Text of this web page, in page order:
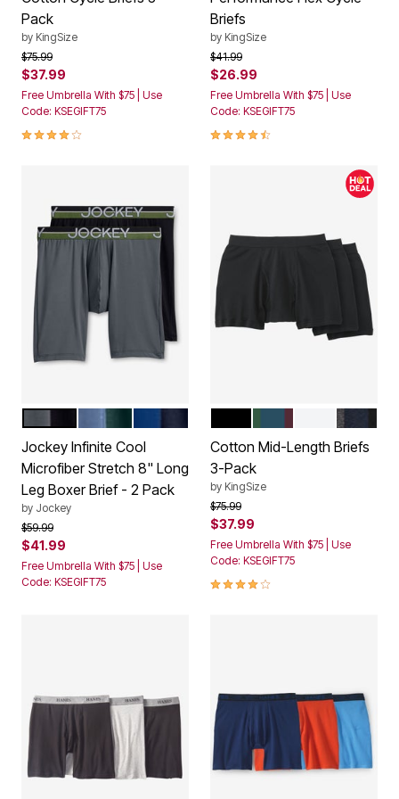
Pack
by KingSize
Price reduced from
$75.99to
$37.99
Free Umbrella With $75 | Use
Code: KSEGIFT75
3.9 out of 5 Customer Rating
Briefs
by KingSize
Price reduced from
$41.99to
$26.99
Free Umbrella With $75 | Use
Code: KSEGIFT75
4.4 out of 5 Customer Rating
Color Options
Jockey Infinite Cool
Microfiber Stretch 8" Long
Leg Boxer Brief - 2 Pack
by Jockey
Price reduced from
$59.99to
$41.99
Free Umbrella With $75 | Use
Code: KSEGIFT75
Color Options
ASSORTED COLORS
WHITE
Cotton Mid-Length Briefs
3-Pack
by KingSize
Price reduced from
$75.99to
$37.99
Free Umbrella With $75 | Use
Code: KSEGIFT75
4.0 out of 5 Customer Rating